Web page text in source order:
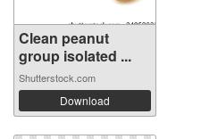
Clean peanut
group isolated ...
Shutterstock.com
Download